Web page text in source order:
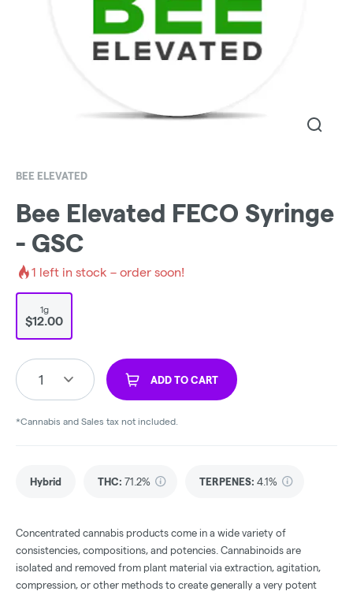
BEE ELEVATED
Bee Elevated FECO Syringe
- GSC
1 left in stock – order soon!
1g
$12.00
1 ADD TO CART
*Cannabis and Sales tax not included.
Hybrid THC: 71.2% TERPENES: 4.1%
Concentrated cannabis products come in a wide variety of
consistencies, compositions, and potencies. Cannabinoids are
isolated and removed from plant material via extraction, agitation,
compression, or other methods to create generally a very potent